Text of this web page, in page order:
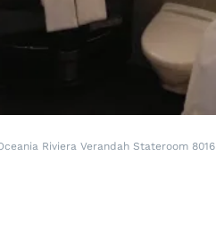
Riviera Verandah Stateroom 8016